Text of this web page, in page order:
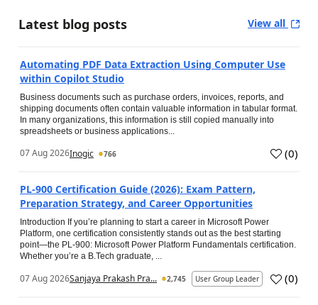
Latest blog posts View all
Automating PDF Data Extraction Using Computer Use
within Copilot Studio
Business documents such as purchase orders, invoices, reports, and
shipping documents often contain valuable information in tabular format.
In many organizations, this information is still copied manually into
spreadsheets or business applications...
07 Aug 2026Inogic 766 (0)
PL-900 Certification Guide (2026): Exam Pattern,
Preparation Strategy, and Career Opportunities
Introduction If you’re planning to start a career in Microsoft Power
Platform, one certification consistently stands out as the best starting
point—the PL-900: Microsoft Power Platform Fundamentals certification.
Whether you’re a B.Tech graduate, ...
07 Aug 2026Sanjaya Prakash Pra... 2,745 User Group Leader (0)